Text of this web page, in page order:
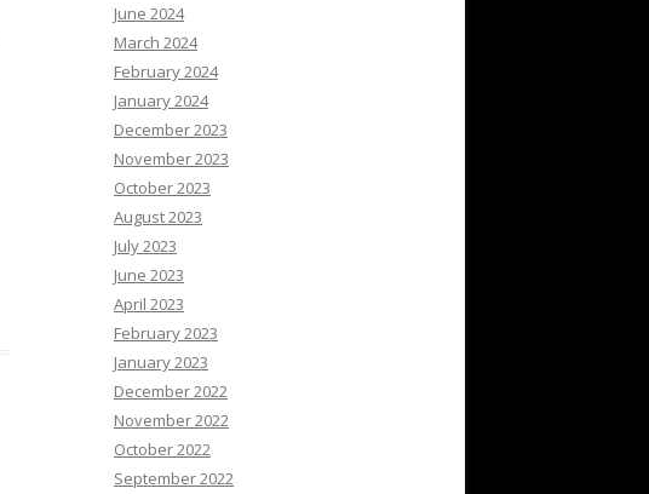
June 2024
March 2024
February 2024
January 2024
December 2023
November 2023
October 2023
August 2023
July 2023
June 2023
April 2023
February 2023
January 2023
December 2022
November 2022
October 2022
September 2022